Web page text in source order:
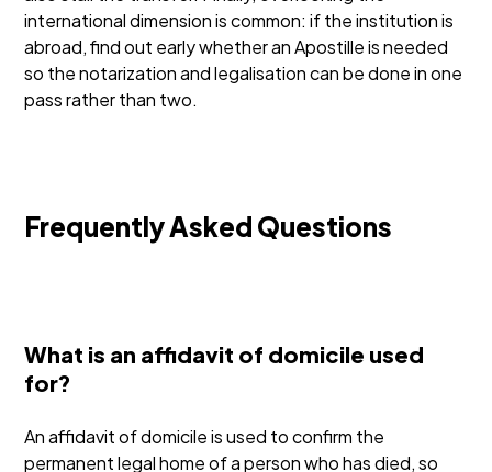
international dimension is common: if the institution is
abroad, find out early whether an Apostille is needed
so the notarization and legalisation can be done in one
pass rather than two.
Frequently Asked Questions
What is an affidavit of domicile used
for?
An affidavit of domicile is used to confirm the
permanent legal home of a person who has died, so